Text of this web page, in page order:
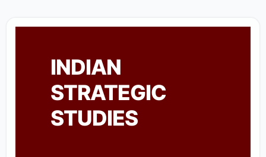
INDIAN
STRATEGIC
STUDIES